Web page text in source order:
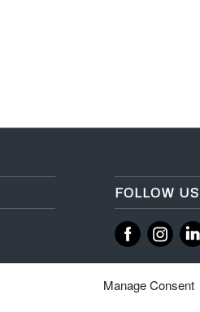
Manage Consent
FOLLOW US
‌ ‌